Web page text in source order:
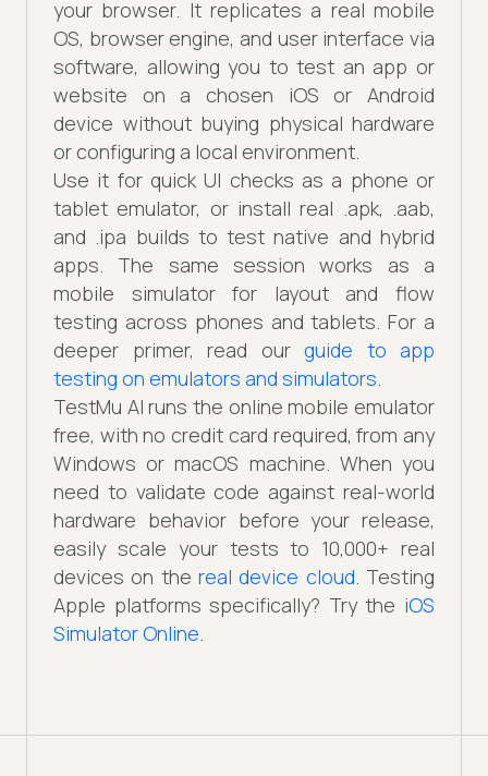
your browser. It replicates a real mobile
OS, browser engine, and user interface via
software, allowing you to test an app or
website on a chosen iOS or Android
device without buying physical hardware
or configuring a local environment.
Use it for quick UI checks as a phone or
tablet emulator, or install real .apk, .aab,
and .ipa builds to test native and hybrid
apps. The same session works as a
mobile simulator for layout and flow
testing across phones and tablets. For a
deeper primer, read our guide to app
testing on emulators and simulators.
TestMu AI runs the online mobile emulator
free, with no credit card required, from any
Windows or macOS machine. When you
need to validate code against real-world
hardware behavior before your release,
easily scale your tests to 10,000+ real
devices on the real device cloud. Testing
Apple platforms specifically? Try the iOS
Simulator Online.